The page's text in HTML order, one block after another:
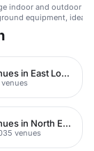
indoor and outdoor
equipment, ideal
Venues in East London
venues
Venues in North East London
venues